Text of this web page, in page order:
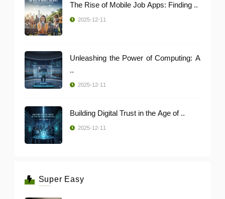
The Rise of Mobile Job Apps: Finding ..
2025-12-11
Unleashing the Power of Computing: A
..
2025-12-11
Building Digital Trust in the Age of ..
2025-12-11
Super Easy